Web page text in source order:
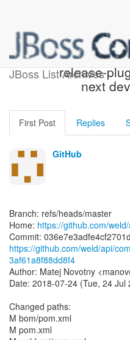
JBoss List Archives
[weld/api]
release-
next
First Post Replies
GitHub
Branch: refs/heads/master
Home: https://github.com/
https://github.com/weld/api/
3af61a8f88dd8f4
Author: Matej Novotny
Date: 2018-07-24 (Tue, 24 Jul
Changed paths:
M bom/pom.xml
M pom.xml